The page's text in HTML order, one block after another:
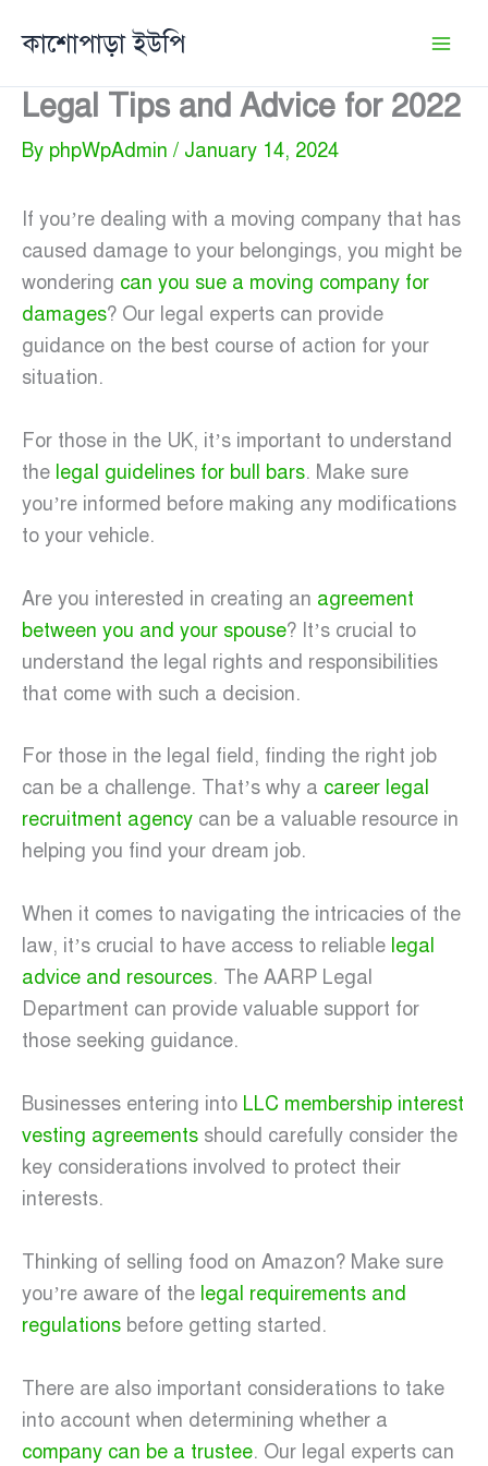
কাশোপাড়া ইউপি
Legal Tips and Advice for 2022
By phpWpAdmin / January 14, 2024
If you’re dealing with a moving company that has
caused damage to your belongings, you might be
wondering can you sue a moving company for
damages? Our legal experts can provide
guidance on the best course of action for your
situation.
For those in the UK, it’s important to understand
the legal guidelines for bull bars. Make sure
you’re informed before making any modifications
to your vehicle.
Are you interested in creating an agreement
between you and your spouse? It’s crucial to
understand the legal rights and responsibilities
that come with such a decision.
For those in the legal field, finding the right job
can be a challenge. That’s why a career legal
recruitment agency can be a valuable resource in
helping you find your dream job.
When it comes to navigating the intricacies of the
law, it’s crucial to have access to reliable legal
advice and resources. The AARP Legal
Department can provide valuable support for
those seeking guidance.
Businesses entering into LLC membership interest
vesting agreements should carefully consider the
key considerations involved to protect their
interests.
Thinking of selling food on Amazon? Make sure
you’re aware of the legal requirements and
regulations before getting started.
There are also important considerations to take
into account when determining whether a
company can be a trustee. Our legal experts can